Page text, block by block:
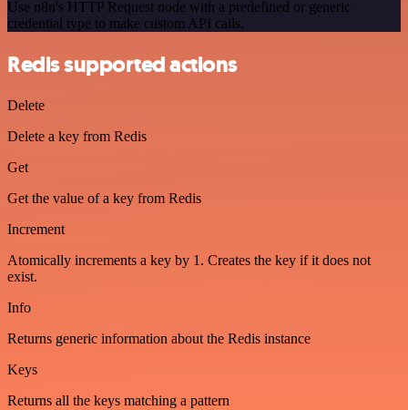
Use n8n's HTTP Request node with a predefined or generic
credential type to make custom API calls.
Redis supported actions
Delete
Delete a key from Redis
Get
Get the value of a key from Redis
Increment
Atomically increments a key by 1. Creates the key if it does not
exist.
Info
Returns generic information about the Redis instance
Keys
Returns all the keys matching a pattern